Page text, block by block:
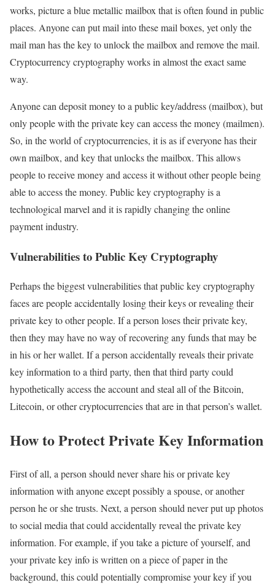
works, picture a blue metallic mailbox that is often found in public
places. Anyone can put mail into these mail boxes, yet only the
mail man has the key to unlock the mailbox and remove the mail.
Cryptocurrency cryptography works in almost the exact same
way.
Anyone can deposit money to a public key/address (mailbox), but
only people with the private key can access the money (mailmen).
So, in the world of cryptocurrencies, it is as if everyone has their
own mailbox, and key that unlocks the mailbox. This allows
people to receive money and access it without other people being
able to access the money. Public key cryptography is a
technological marvel and it is rapidly changing the online
payment industry.
Vulnerabilities to Public Key Cryptography
Perhaps the biggest vulnerabilities that public key cryptography
faces are people accidentally losing their keys or revealing their
private key to other people. If a person loses their private key,
then they may have no way of recovering any funds that may be
in his or her wallet. If a person accidentally reveals their private
key information to a third party, then that third party could
hypothetically access the account and steal all of the Bitcoin,
Litecoin, or other cryptocurrencies that are in that person’s wallet.
How to Protect Private Key Information
First of all, a person should never share his or private key
information with anyone except possibly a spouse, or another
person he or she trusts. Next, a person should never put up photos
to social media that could accidentally reveal the private key
information. For example, if you take a picture of yourself, and
your private key info is written on a piece of paper in the
background, this could potentially compromise your key if you